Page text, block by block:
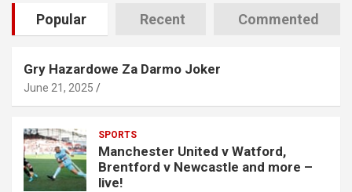
Popular Recent Commented
Gry Hazardowe Za Darmo Joker
June 21, 2025
SPORTS
Manchester United v Watford,
Brentford v Newcastle and more –
live!